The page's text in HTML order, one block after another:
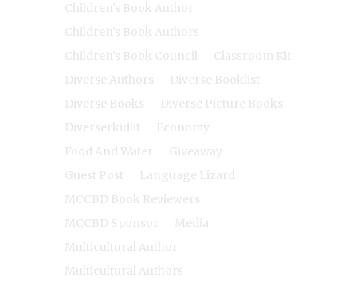
Children's Book Author
Children's Book Authors
Children's Book Council
Classroom Kit
Diverse Authors
Diverse Booklist
Diverse Books
Diverse Picture Books
Diverserkidlit
Economy
Food And Water
Giveaway
Guest Post
Language Lizard
MCCBD Book Reviewers
MCCBD Sponsor
Media
Multicultural Author
Multicultural Authors